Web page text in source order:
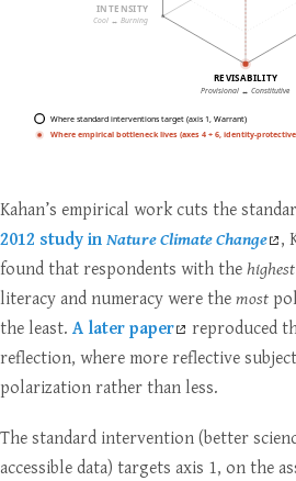
Kahan’s empirical work cuts the
2012 study inNature Climate Change ,
found that respondents with thehighest
literacy and numeracy were themost
the least. A later paper
reproduced
reflection, where more reflective
polarization rather than less.
The standard intervention (better
accessible data) targets axis 1, on the